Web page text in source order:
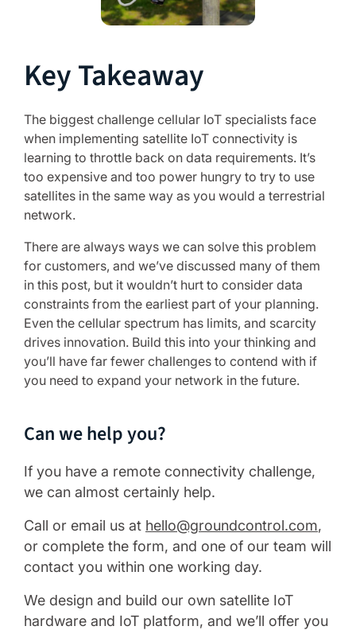
Key Takeaway
The biggest challenge cellular IoT specialists face
when implementing satellite IoT connectivity is
learning to throttle back on data requirements. It’s
too expensive and too power hungry to try to use
satellites in the same way as you would a terrestrial
network.
There are always ways we can solve this problem
for customers, and we’ve discussed many of them
in this post, but it wouldn’t hurt to consider data
constraints from the earliest part of your planning.
Even the cellular spectrum has limits, and scarcity
drives innovation. Build this into your thinking and
you’ll have far fewer challenges to contend with if
you need to expand your network in the future.
Can we help you?
If you have a remote connectivity challenge,
we can almost certainly help.
Call or email us at hello@groundcontrol.com,
or complete the form, and one of our team will
contact you within one working day.
We design and build our own satellite IoT
hardware and IoT platform, and we’ll offer you